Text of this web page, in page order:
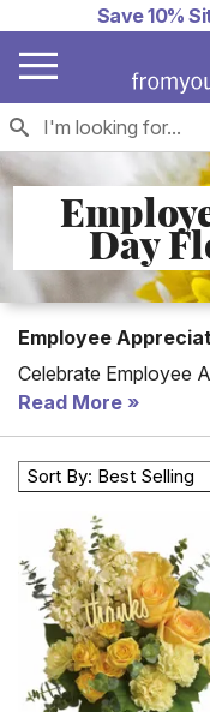
Save 10%
Day
Employee
Celebrate Employee
6, 2026. Check out
many available for
offerCorporate
seeking this type of
Read More
Sort By: Best Selling